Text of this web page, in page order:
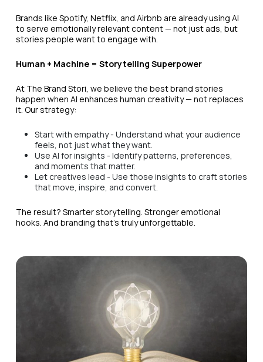
Brands like Spotify, Netflix, and Airbnb are already using AI
to serve emotionally relevant content — not just ads, but
stories people want to engage with.
Human + Machine = Storytelling Superpower
At The Brand Stori, we believe the best brand stories
happen when AI enhances human creativity — not replaces
it. Our strategy:
Start with empathy - Understand what your audience
feels, not just what they want.
Use AI for insights - Identify patterns, preferences,
and moments that matter.
Let creatives lead - Use those insights to craft stories
that move, inspire, and convert.
The result? Smarter storytelling. Stronger emotional
hooks. And branding that’s truly unforgettable.